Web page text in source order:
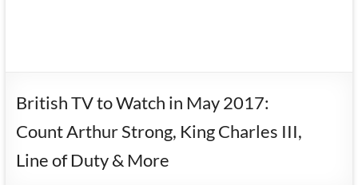
British TV to Watch in May 2017:
Count Arthur Strong, King Charles III,
Line of Duty & More